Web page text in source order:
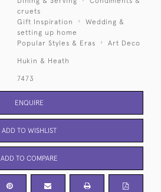
cruets
Gift Inspiration
Wedding &
setting up home
Popular Styles & Eras
Art Deco
Hukin & Heath
7473
ENQUIRE
ADD TO WISHLIST
ADD TO COMPARE